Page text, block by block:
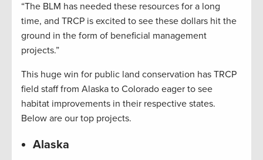
“The BLM has needed these resources for a long
time, and TRCP is excited to see these dollars hit the
ground in the form of beneficial management
projects.”
This huge win for public land conservation has TRCP
field staff from Alaska to Colorado eager to see
habitat improvements in their respective states.
Below are our top projects.
Alaska